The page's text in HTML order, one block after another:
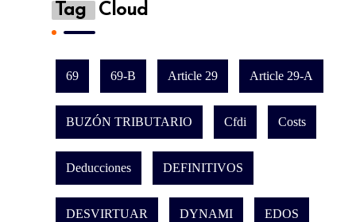
Tag Cloud
69 69-B Article 29 Article 29-A
BUZÓN TRIBUTARIO Cfdi Costs
Deducciones DEFINITIVOS
DESVIRTUAR DYNAMI EDOS